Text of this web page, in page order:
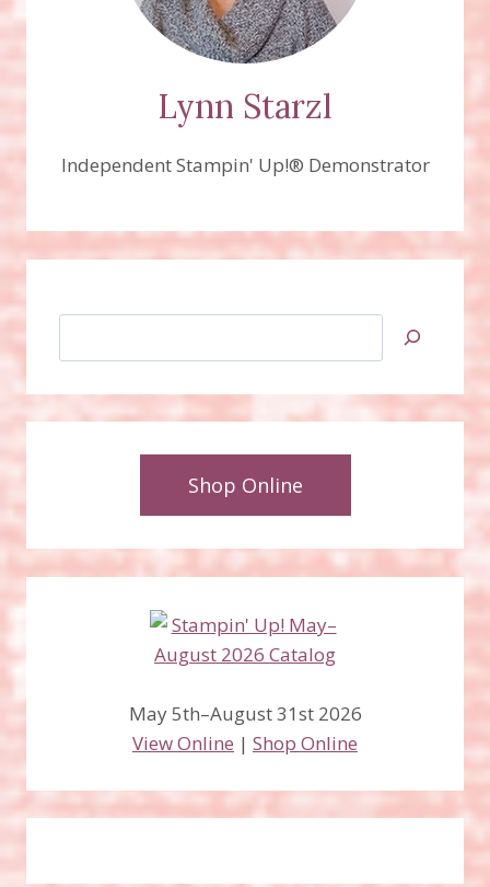
Lynn Starzl
Independent Stampin' Up!® Demonstrator
Shop Online
May 5th–August 31st 2026
View Online | Shop Online